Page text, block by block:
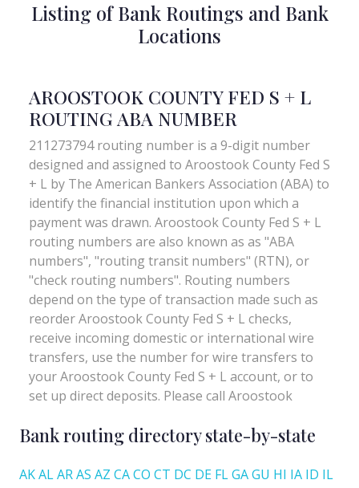
Listing of Bank Routings and Bank
Locations
Bank routing directory state-by-state
AKALARAS AZ CACO CT DC DE FLGAGU HI IA ID IL